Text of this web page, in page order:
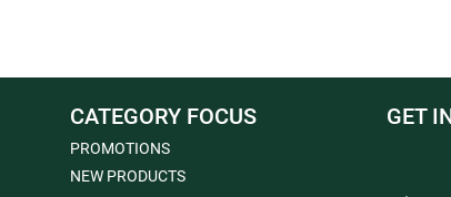
CATEGORY FOCUS
PROMOTIONS
NEW PRODUCTS
GET